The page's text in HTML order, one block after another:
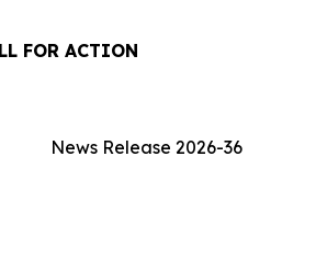
FOR ACTION
News Release 2026-36